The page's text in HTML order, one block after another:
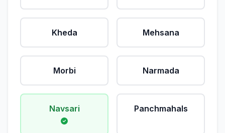
Kheda Mehsana
Morbi Narmada
Navsari Panchmahals